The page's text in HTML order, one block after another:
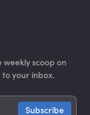
scoop on
your inbox.